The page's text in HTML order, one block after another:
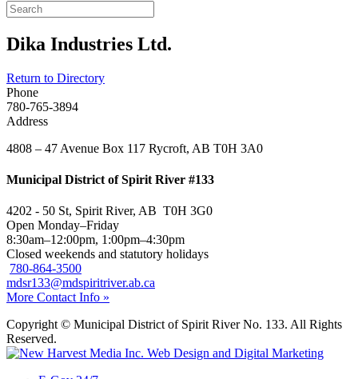
Dika Industries Ltd.
Return to Directory
Phone
780-765-3894
Address
4808 – 47 Avenue Box 117 Rycroft, AB T0H 3A0
Municipal District of Spirit River #133
4202 - 50 St, Spirit River, AB T0H 3G0
Open Monday–Friday
8:30am–12:00pm, 1:00pm–4:30pm
Closed weekends and statutory holidays
780-864-3500
mdsr133@mdspiritriver.ab.ca
More Contact Info »
Copyright © Municipal District of Spirit River No. 133. All Rights
Reserved.